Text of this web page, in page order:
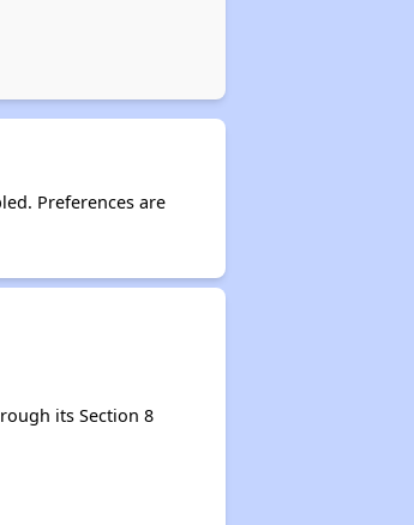
Preferences are
its Section 8